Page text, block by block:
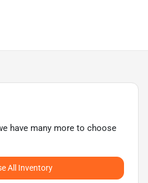
have many more to choose
All Inventory